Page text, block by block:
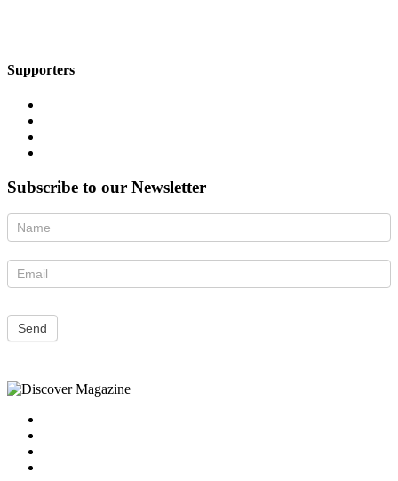
Supporters
Subscribe to our Newsletter
Newsletter
Send